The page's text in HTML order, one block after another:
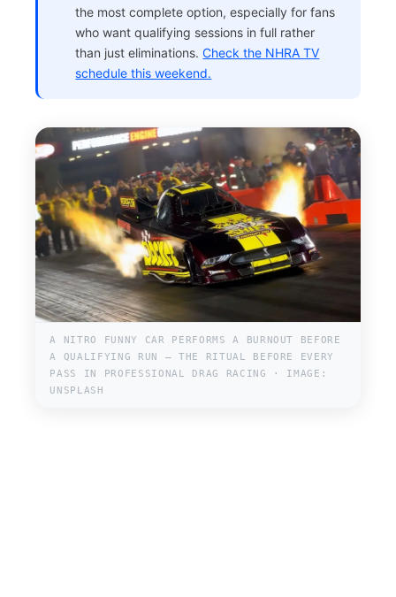
the most complete option, especially for fans
who want qualifying sessions in full rather
than just eliminations.Check the NHRA TV
schedule this weekend.
A NITRO FUNNY CAR PERFORMS A BURNOUT BEFORE
A QUALIFYING RUN — THE RITUAL BEFORE EVERY
PASS IN PROFESSIONAL DRAG RACING · IMAGE:
UNSPLASH